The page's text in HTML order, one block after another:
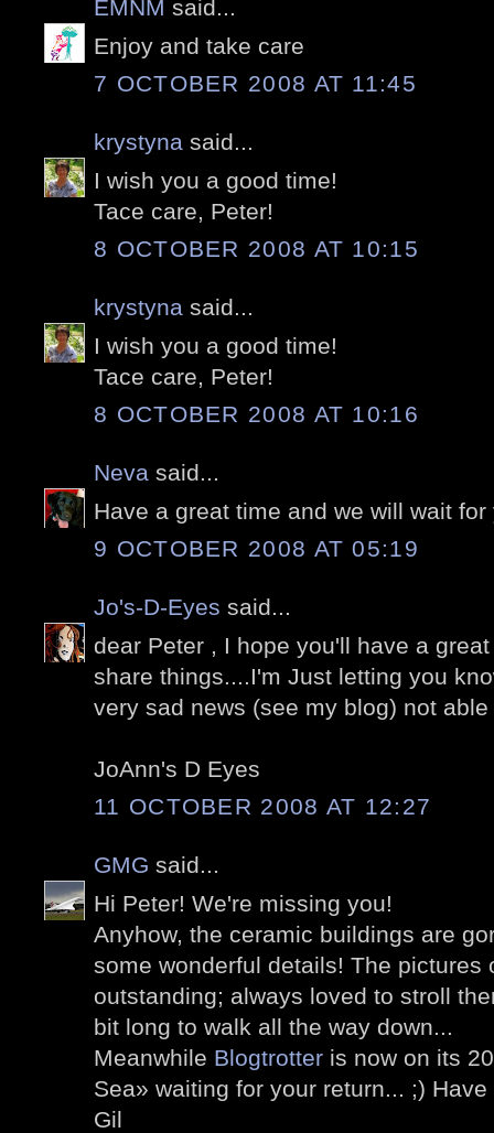
EMNM said...
Enjoy and take care
7 OCTOBER 2008 AT 11:45
krystyna said...
I wish you a good time!
Tace care, Peter!
8 OCTOBER 2008 AT 10:15
krystyna said...
I wish you a good time!
Tace care, Peter!
8 OCTOBER 2008 AT 10:16
Neva said...
Have a great time and we will wait
9 OCTOBER 2008 AT 05:19
Jo's-D-Eyes said...
dear Peter , I hope you'll have a
share things....I'm Just letting you
very sad news (see my blog) not
JoAnn's D Eyes
11 OCTOBER 2008 AT 12:27
GMG said...
Hi Peter! We're missing you!
Anyhow, the ceramic buildings are
some wonderful details! The pictures
outstanding; always loved to stroll
bit long to walk all the way down...
Meanwhile Blogtrotter is now on its
Sea» waiting for your return... ;)
Gil